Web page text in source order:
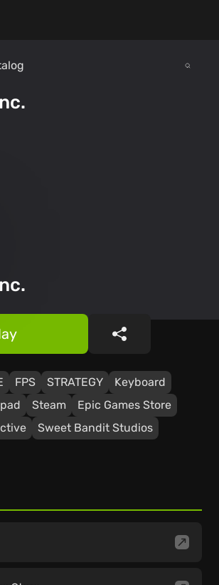
FPS STRATEGY
Keyboard
Steam
Epic Games Store
Sweet Bandit Studios
Share